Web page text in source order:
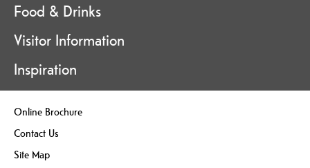
Food & Drinks
Visitor Information
Inspiration
Online Brochure
Contact Us
Site Map